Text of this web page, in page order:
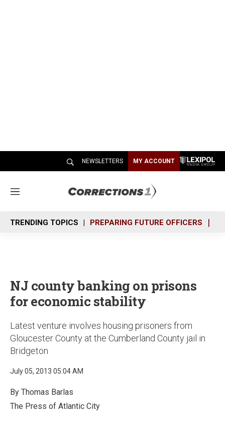
NEWSLETTERS MY ACCOUNT
M
n
u
TRENDING TOPICS PREPARING FUTURE OFFICERS
NJ county banking on prisons
for economic stability
Latest venture involves housing prisoners from
Gloucester County at the Cumberland County jail in
Bridgeton
July 05, 2013 05:04 AM
By Thomas Barlas
The Press of Atlantic City